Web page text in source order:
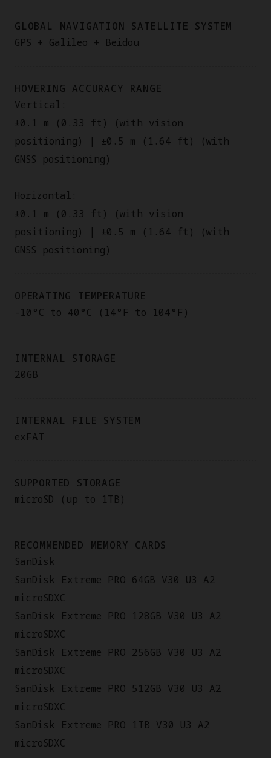
GLOBAL NAVIGATION SATELLITE SYSTEM
GPS + Galileo + Beidou
HOVERING ACCURACY RANGE
Vertical:
±0.1 m (0.33 ft) (with vision
positioning) | ±0.5 m (1.64 ft) (with
GNSS positioning)
Horizontal:
±0.1 m (0.33 ft) (with vision
positioning) | ±0.5 m (1.64 ft) (with
GNSS positioning)
OPERATING TEMPERATURE
-10°C to 40°C (14°F to 104°F)
INTERNAL STORAGE
20GB
INTERNAL FILE SYSTEM
exFAT
SUPPORTED STORAGE
microSD (up to 1TB)
RECOMMENDED MEMORY CARDS
SanDisk
SanDisk Extreme PRO 64GB V30 U3 A2
microSDXC
SanDisk Extreme PRO 128GB V30 U3 A2
microSDXC
SanDisk Extreme PRO 256GB V30 U3 A2
microSDXC
SanDisk Extreme PRO 512GB V30 U3 A2
microSDXC
SanDisk Extreme PRO 1TB V30 U3 A2
microSDXC